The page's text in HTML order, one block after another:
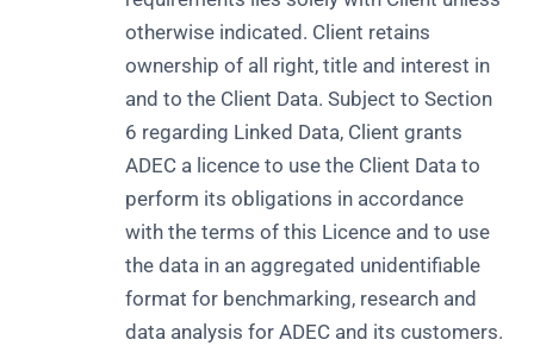
otherwise indicated. Client retains
ownership of all right, title and interest in
and to the Client Data. Subject to Section
6 regarding Linked Data, Client grants
ADEC a licence to use the Client Data to
perform its obligations in accordance
with the terms of this Licence and to use
the data in an aggregated unidentifiable
format for benchmarking, research and
data analysis for ADEC and its customers.